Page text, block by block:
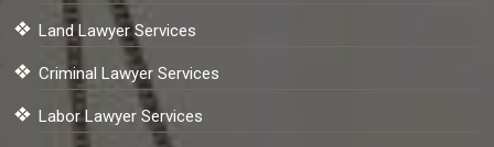
Land Lawyer Services
Criminal Lawyer Services
Labor Lawyer Services